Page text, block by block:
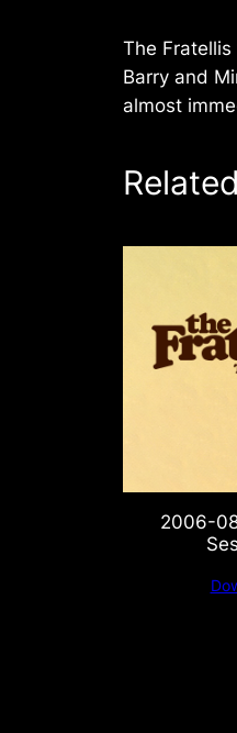
The
Barry and
almost
2006-